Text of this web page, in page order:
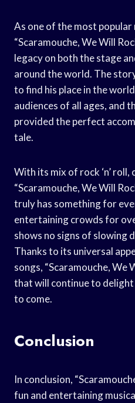
As one of the most popular
“Scaramouche, We Will
legacy on both the stage
around the world. The
to find his place in the
audiences of all ages, and
provided the perfect
tale.
With its mix of rock ‘n’
“Scaramouche, We Will
truly has something for
entertaining crowds for
shows no signs of slowing
Thanks to its universal
songs, “Scaramouche, We
that will continue to
to come.
Conclusion
In conclusion,
fun and entertaining